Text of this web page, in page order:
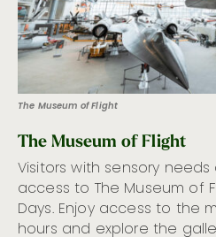
The Museum of Flight
The Museum of Flight
Visitors with sensory
access to The Museum of
Days. Enjoy access to the
hours and explore the